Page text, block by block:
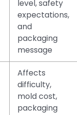
level, safety
expectations,
and
packaging
message
Affects
difficulty,
mold cost,
packaging